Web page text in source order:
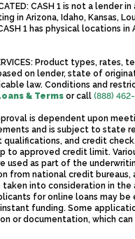
CASH 1 is not a lender
in Arizona, Idaho, Kansas,
1 has physical locations in
Product types, rates,
on lender, state of
law. Conditions and
& Terms or call (888)
is dependent upon
and is subject to state
and credit
to approved credit limit.
used as part of the
from national credit bureaus,
into consideration in the
for online loans may
funding. Some
or documentation, which